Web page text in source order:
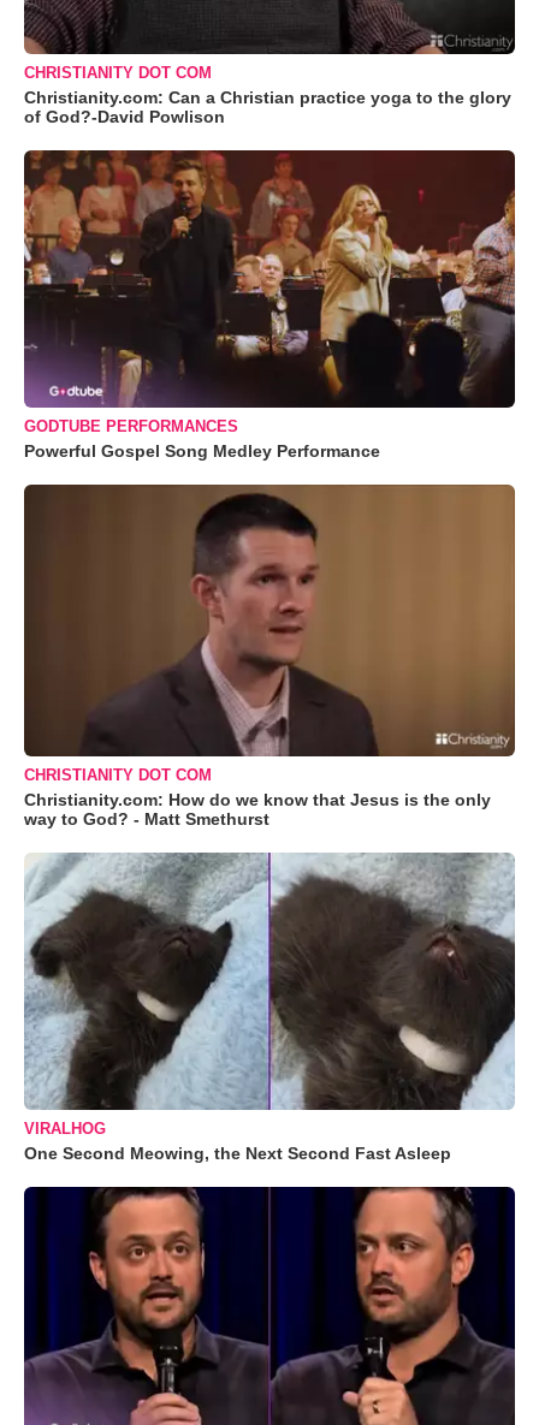
CHRISTIANITY DOT COM
Christianity.com: Can a Christian practice yoga to the glory
of God?-David Powlison
GODTUBE PERFORMANCES
Powerful Gospel Song Medley Performance
CHRISTIANITY DOT COM
Christianity.com: How do we know that Jesus is the only
way to God? - Matt Smethurst
VIRALHOG
One Second Meowing, the Next Second Fast Asleep